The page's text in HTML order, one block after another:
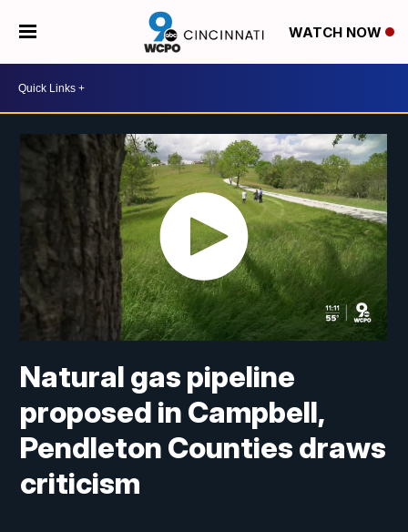
WATCH NOW
Natural gas pipeline
proposed in Campbell,
Pendleton Counties draws
criticism